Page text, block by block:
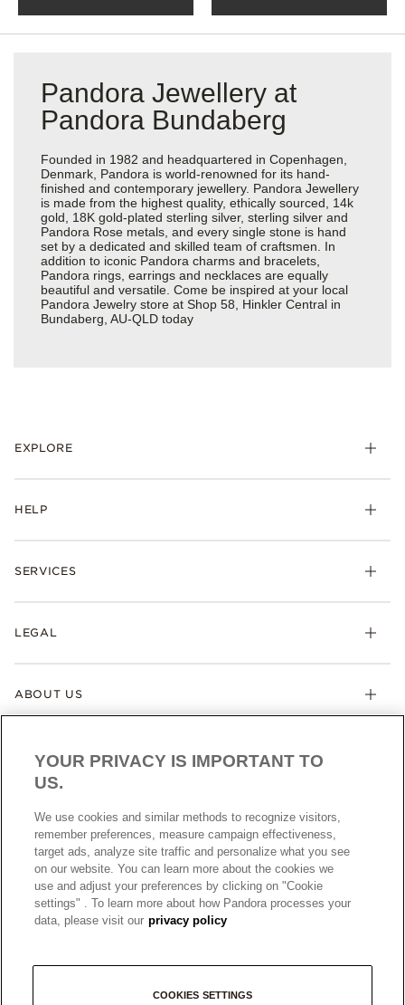
Pandora Jewellery at
Pandora Bundaberg
Founded in 1982 and headquartered in Copenhagen,
Denmark, Pandora is world-renowned for its hand-
finished and contemporary jewellery. Pandora Jewellery
is made from the highest quality, ethically sourced, 14k
gold, 18K gold-plated sterling silver, sterling silver and
Pandora Rose metals, and every single stone is hand
set by a dedicated and skilled team of craftsmen. In
addition to iconic Pandora charms and bracelets,
Pandora rings, earrings and necklaces are equally
beautiful and versatile. Come be inspired at your local
Pandora Jewelry store at Shop 58, Hinkler Central in
Bundaberg, AU-QLD today
EXPLORE
HELP
SERVICES
LEGAL
ABOUT US
AUSTRALIAEnglish
© ALL RIGHTS RESERVED. 2026 Pandora
YOUR PRIVACY IS IMPORTANT TO
US.
We use cookies and similar methods to recognize visitors,
remember preferences, measure campaign effectiveness,
target ads, analyze site traffic and personalize what you see
on our website. You can learn more about the cookies we
use and adjust your preferences by clicking on "Cookie
settings" . To learn more about how Pandora processes your
data, please visit our privacy policy
COOKIES SETTINGS